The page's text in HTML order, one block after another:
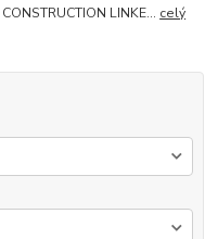
LINKE... celý